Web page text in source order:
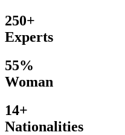
250+
Experts
55%
Woman
14+
Nationalities